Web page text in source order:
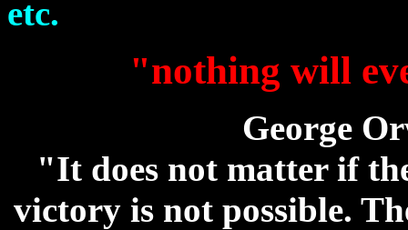
etc.
"nothing will
George
"It does not matter if
victory is not possible.